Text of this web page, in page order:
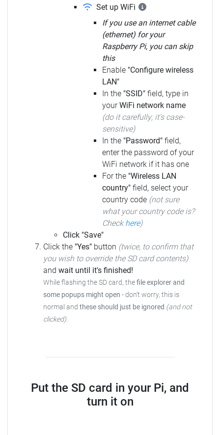
Set up WiFi
If you use an internet cable
(ethernet) for your
Raspberry Pi, you can skip
this
Enable "Configure wireless
LAN"
In the "SSID" field, type in
yourWiFi network name
(do it carefully; it's case-
sensitive)
In the "Password" field,
enter the password of your
WiFi network if it has one
For the "Wireless LAN
country" field, select your
country code (not sure
what your country code is?
Check here)
Click "Save"
Click the "Yes" button (twice, to confirm that
you wish to override the SD card contents)
and wait until it's finished!
While flashing the SD card, thefile explorer and
some popups might open - don't worry, this is
normal and these should just be ignored (and not
clicked).
Put the SD card in your Pi, and
turn it on